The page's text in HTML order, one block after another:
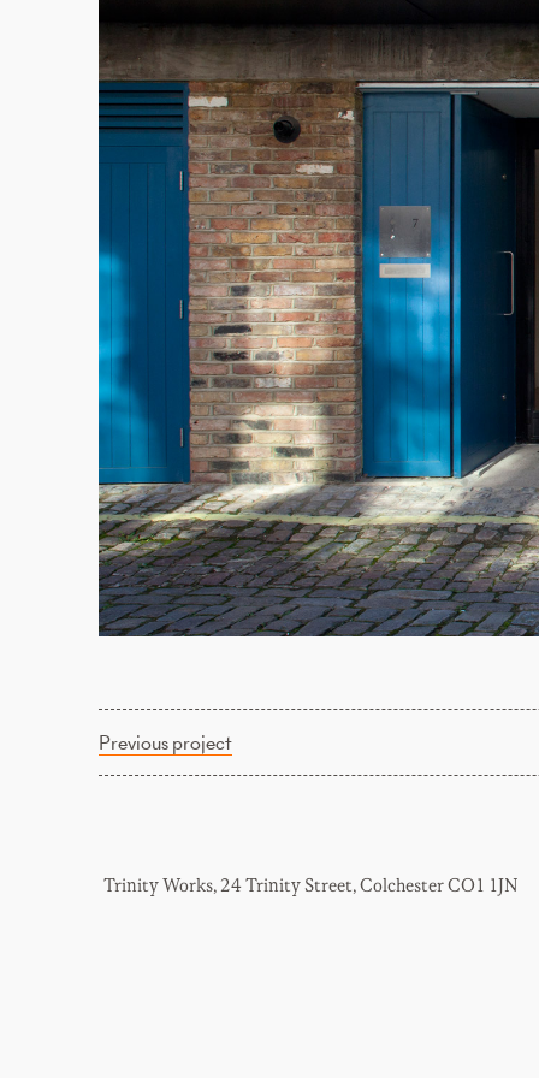
Previous project
Trinity Works, 24 Trinity Street, Colchester CO1 1JN